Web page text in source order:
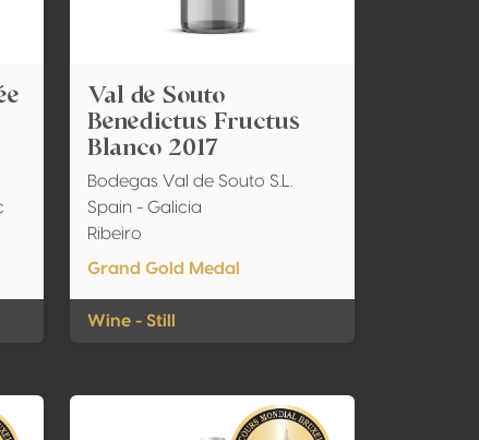
Val de Souto
Benedictus Fructus
Blanco 2017
Bodegas Val de Souto S.L.
Spain - Galicia
Ribeiro
Grand Gold Medal
Wine - Still